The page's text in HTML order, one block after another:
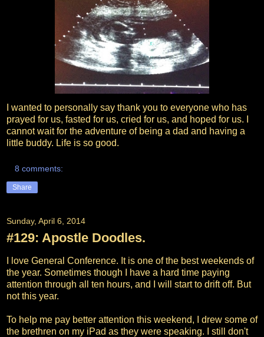
I wanted to personally say thank you to everyone who has
prayed for us, fasted for us, cried for us, and hoped for us. I
cannot wait for the adventure of being a dad and having a
little buddy. Life is so good.
8 comments:
Share
Sunday, April 6, 2014
#129: Apostle Doodles.
I love General Conference. It is one of the best weekends of
the year. Sometimes though I have a hard time paying
attention through all ten hours, and I will start to drift off. But
not this year.
To help me pay better attention this weekend, I drew some of
the brethren on my iPad as they were speaking. I still don't